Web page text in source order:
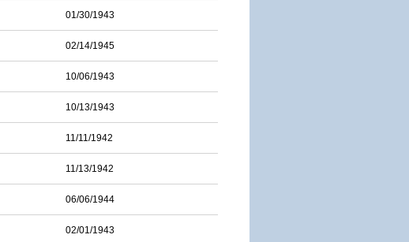
01/30/1943
02/14/1945
10/06/1943
10/13/1943
11/11/1942
11/13/1942
06/06/1944
02/01/1943